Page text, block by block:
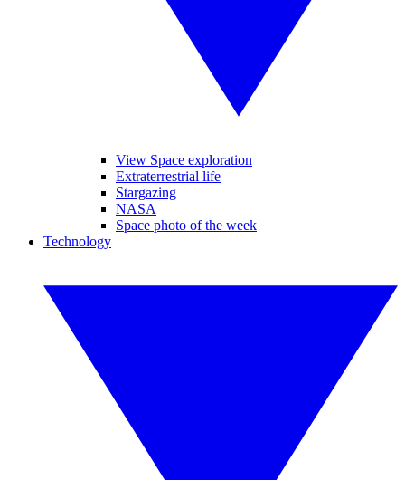
View Space exploration
Extraterrestrial life
Stargazing
NASA
Space photo of the week
Technology